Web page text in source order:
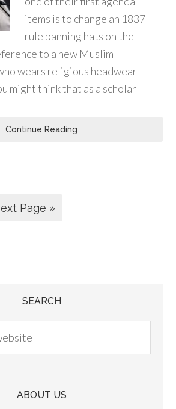
items is to change an 1837
rule banning hats on the
to a new Muslim
wears religious headwear
might think that as a scholar
Continue Reading
Page »
SEARCH
ABOUT US